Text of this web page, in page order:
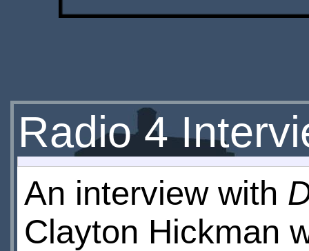
Radio 4
An interview with
Clayton Hickman